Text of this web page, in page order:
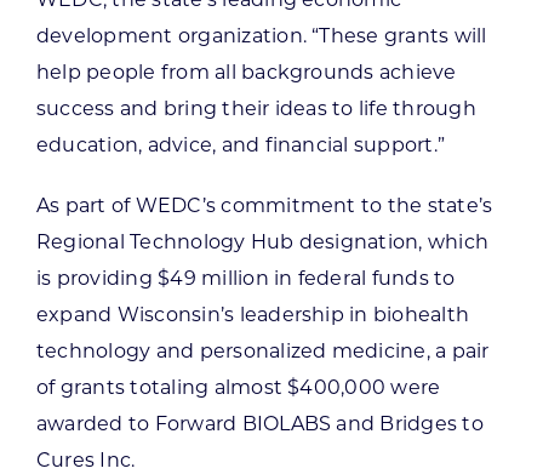
development organization. “These grants will
help people from all backgrounds achieve
success and bring their ideas to life through
education, advice, and financial support.”
As part of WEDC’s commitment to the state’s
Regional Technology Hub designation, which
is providing $49 million in federal funds to
expand Wisconsin’s leadership in biohealth
technology and personalized medicine, a pair
of grants totaling almost $400,000 were
awarded to Forward BIOLABS and Bridges to
Cures Inc.